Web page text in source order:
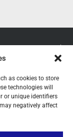
as cookies to store
technologies will
or unique identifiers
negatively affect